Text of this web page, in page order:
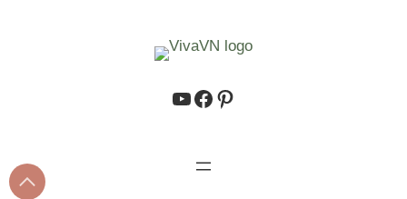
https://
https://
https://